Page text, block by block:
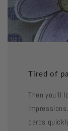
Tired of
Then you'll
cards